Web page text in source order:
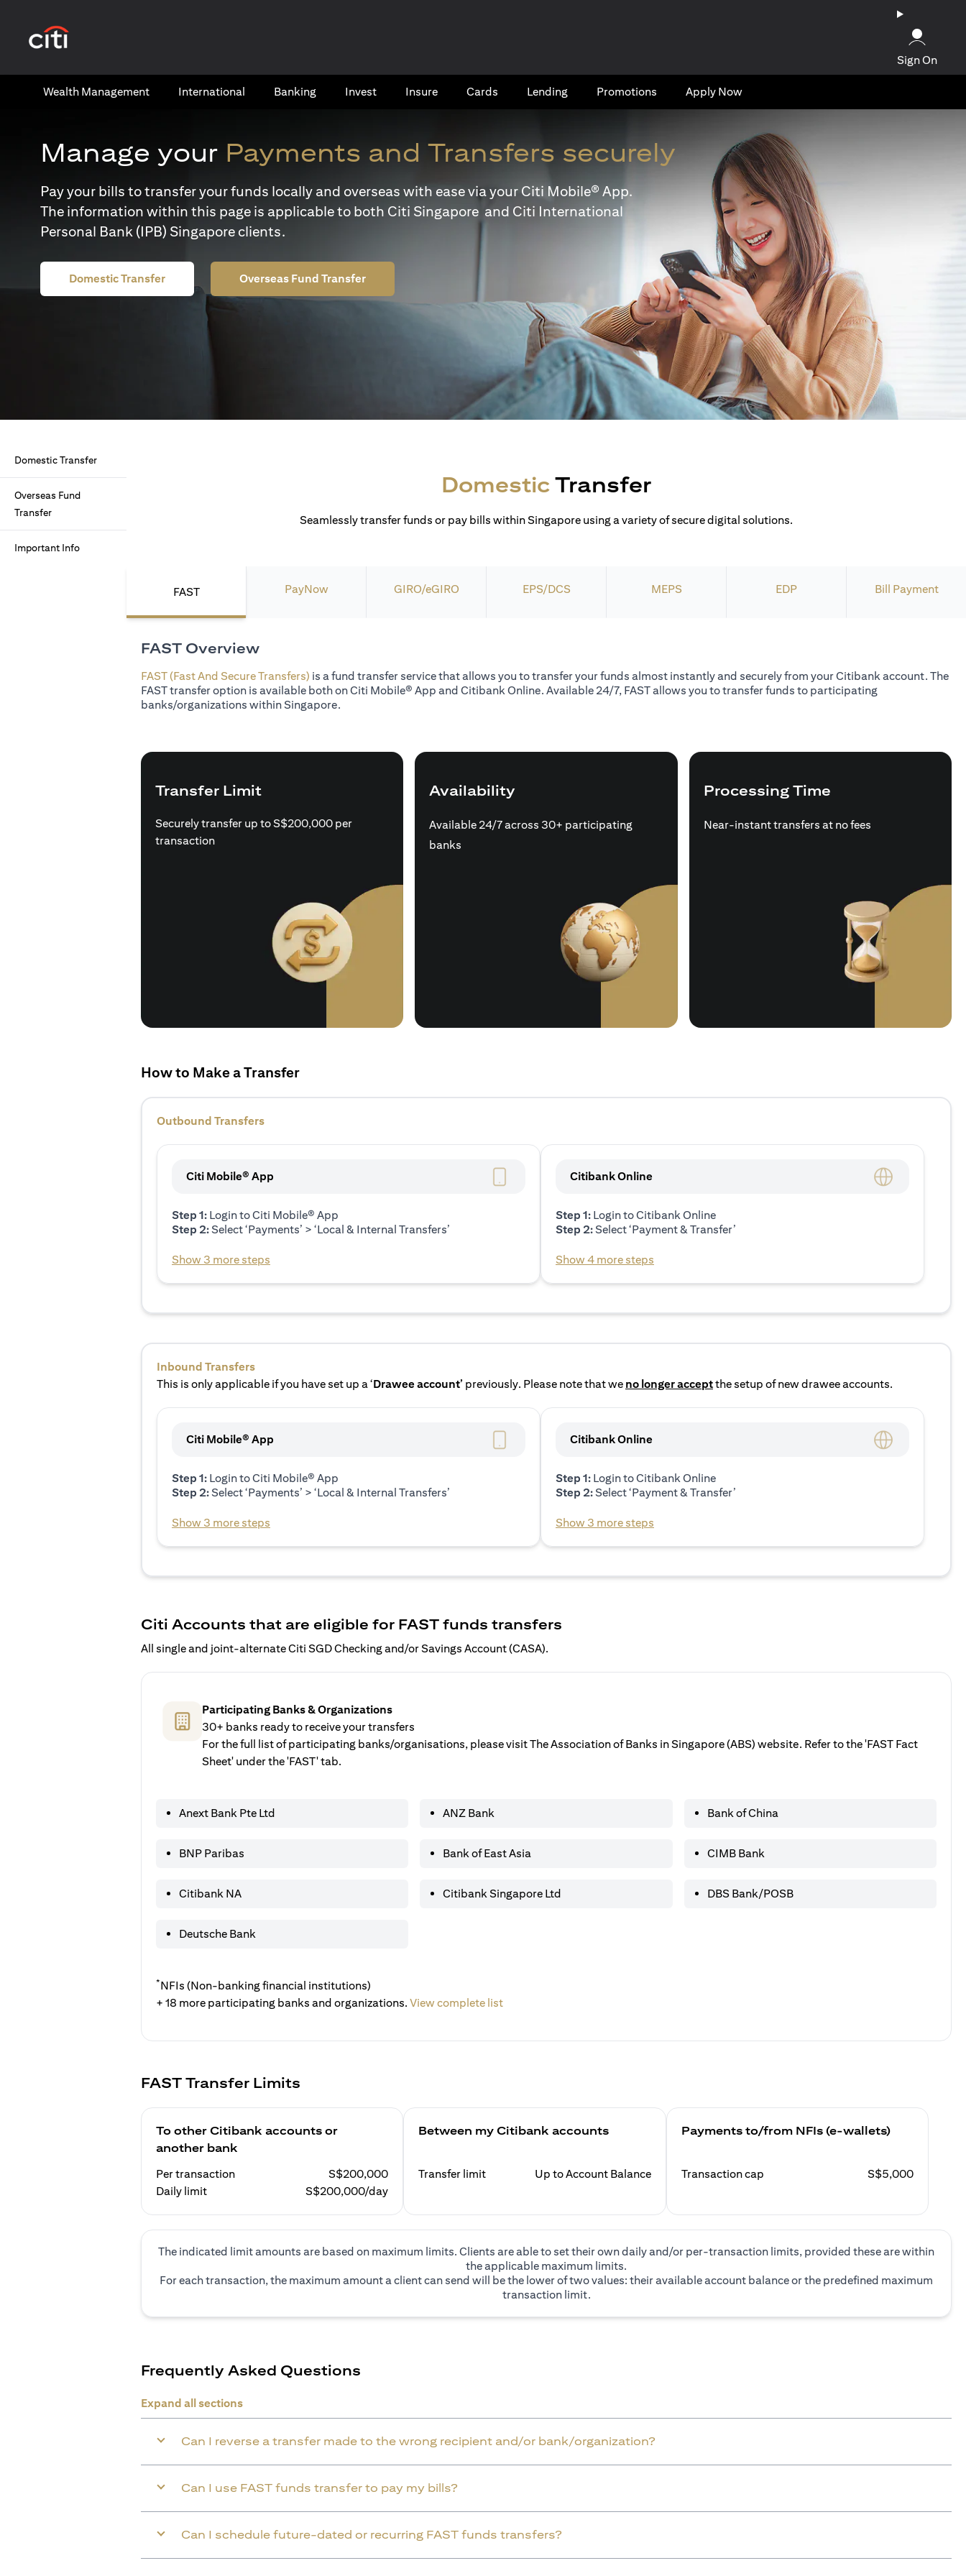
Sign On
Wealth​ Management International​ Banking​ Invest Insure Cards​ Lending Promotions Apply Now
Manage your Payments and Transfers securely
Pay your bills to transfer your funds locally and overseas with ease via your Citi Mobile® App.
The information within this page is applicable to both Citi Singapore and Citi International
Personal Bank (IPB) Singapore clients.
Domestic Transfer Overseas Fund Transfer
Domestic Transfer
Overseas Fund
Transfer
Important Info
DomesticTransfer
Seamlessly transfer funds or pay bills within Singapore using a variety of secure digital solutions.
FAST PayNow GIRO/eGIRO EPS/DCS MEPS EDP Bill Payment
FAST Overview
FAST (Fast And Secure Transfers) is a fund transfer service that allows you to transfer your funds almost instantly and securely from your Citibank account. The
FAST transfer option is available both on Citi Mobile® App and Citibank Online. Available 24/7, FAST allows you to transfer funds to participating
banks/organizations within Singapore.
Transfer Limit
Securely transfer up to S$200,000 per
transaction
Availability
Available 24/7 across 30+ participating
banks
Processing Time
Near-instant transfers at no fees
How to Make a Transfer
Outbound Transfers
Citi Mobile® App
Step 1: Login to Citi Mobile® App
Step 2:Select ‘Payments’ > ‘Local & Internal Transfers’
Show 3 more steps
Citibank Online
Step 1: Login to Citibank Online
Step 2:Select ‘Payment & Transfer’
Show 4 more steps
Inbound Transfers
This is only applicable if you have set up a ‘Drawee account’ previously. Please note that we no longer acceptthe setup of new drawee accounts.
Citi Mobile® App
Step 1: Login to Citi Mobile® App
Step 2:Select ‘Payments’ > ‘Local & Internal Transfers’
Show 3 more steps
Citibank Online
Step 1: Login to Citibank Online
Step 2:Select ‘Payment & Transfer’
Show 3 more steps
Citi Accounts that are eligible for FAST funds transfers
All single and joint-alternate Citi SGD Checking and/or Savings Account (CASA).
Participating Banks & Organizations
30+ banks ready to receive your transfers
For the full list of participating banks/organisations, please visit The Association of Banks in Singapore (ABS) website. Refer to the 'FAST Fact
Sheet' under the 'FAST' tab.
Anext Bank Pte Ltd ANZ Bank Bank of China
BNP Paribas Bank of East Asia CIMB Bank
Citibank NA Citibank Singapore Ltd DBS Bank/POSB
Deutsche Bank
*NFIs (Non-banking financial institutions)
+ 18 more participating banks and organizations. View complete list
FAST Transfer Limits
To other Citibank accounts or
another bank
Per transaction
S$200,000
Daily limit
S$200,000/day
Between my Citibank accounts
Transfer limit Up to Account Balance
Payments to/from NFIs (e-wallets)
Transaction cap S$5,000
The indicated limit amounts are based on maximum limits. Clients are able to set their own daily and/or per-transaction limits, provided these are within
the applicable maximum limits.
For each transaction, the maximum amount a client can send will be the lower of two values: their available account balance or the predefined maximum
transaction limit.
Frequently Asked Questions
Expand all sections
Can I reverse a transfer made to the wrong recipient and/or bank/organization?
Can I use FAST funds transfer to pay my bills?
Can I schedule future-dated or recurring FAST funds transfers?